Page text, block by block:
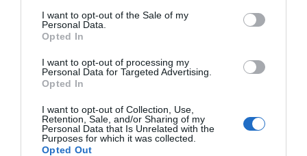
I want to opt-out of the Sale of my
Personal Data.
Opted In
I want to opt-out of processing my
Personal Data for Targeted Advertising.
Opted In
I want to opt-out of Collection, Use,
Retention, Sale, and/or Sharing of my
Personal Data that Is Unrelated with the
Purposes for which it was collected.
Opted Out